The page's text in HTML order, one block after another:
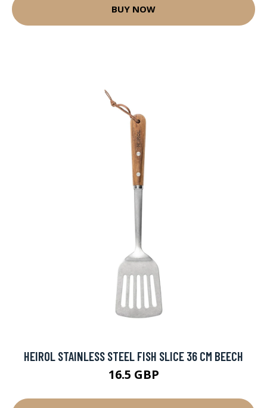
BUY NOW
HEIROL STAINLESS STEEL FISH SLICE 36 CM BEECH
16.5 GBP